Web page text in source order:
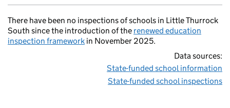
There have been no inspections of schools in Little Thurrock
South since the introduction of the renewed education
inspection framework in November 2025.
Data sources:
State-funded school information
State-funded school inspections